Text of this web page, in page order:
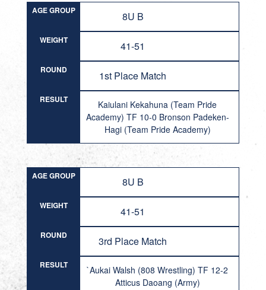
AGE GROUP 8U B
WEIGHT 41-51
ROUND 1st Place Match
RESULT
Kaiulani Kekahuna (Team Pride
Academy) TF 10-0 Bronson Padeken-
Hagi (Team Pride Academy)
AGE GROUP 8U B
WEIGHT 41-51
ROUND 3rd Place Match
RESULT
`Aukai Walsh (808 Wrestling) TF 12-2
Atticus Daoang (Army)